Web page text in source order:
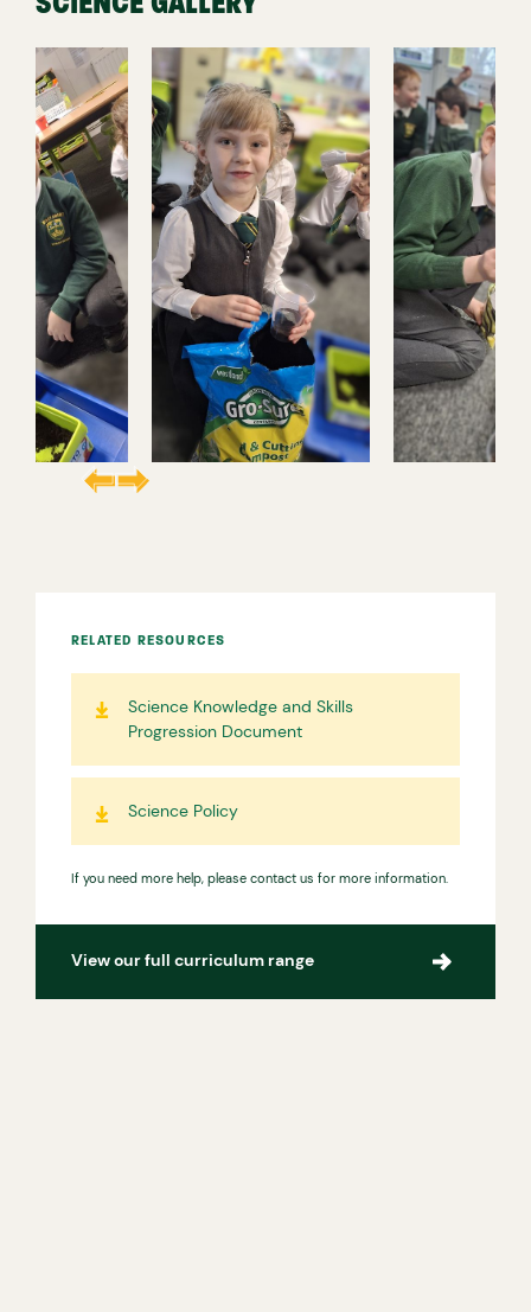
RELATED RESOURCES
Science Knowledge and Skills
Progression Document
Science Policy
If you need more help, please contact us for more information.
View our full curriculum range